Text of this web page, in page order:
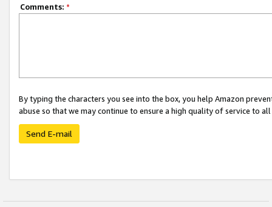
Comments: *
By typing the characters you see into the box, you help Amazon
abuse so that we may continue to ensure a high quality of service to
Send E-mail